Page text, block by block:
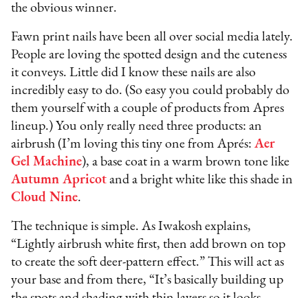
the obvious winner.
Fawn print nails have been all over social media lately.
People are loving the spotted design and the cuteness
it conveys. Little did I know these nails are also
incredibly easy to do. (So easy you could probably do
them yourself with a couple of products from Apres
lineup.) You only really need three products: an
airbrush (I’m loving this tiny one from Aprés:Aer
Gel Machine), a base coat in a warm brown tone like
Autumn Apricot and a bright white like this shade in
Cloud Nine.
The technique is simple. As Iwakosh explains,
“Lightly airbrush white first, then add brown on top
to create the soft deer-pattern effect.” This will act as
your base and from there, “It’s basically building up